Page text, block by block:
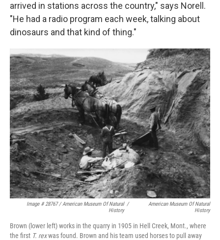
arrived in stations across the country," says Norell.
"He had a radio program each week, talking about
dinosaurs and that kind of thing."
Image # 28767 / American Museum Of Natural
History
/
American Museum Of Natural
History
Brown (lower left) works in the quarry in 1905 in Hell Creek, Mont., where
the first T. rexwas found. Brown and his team used horses to pull away